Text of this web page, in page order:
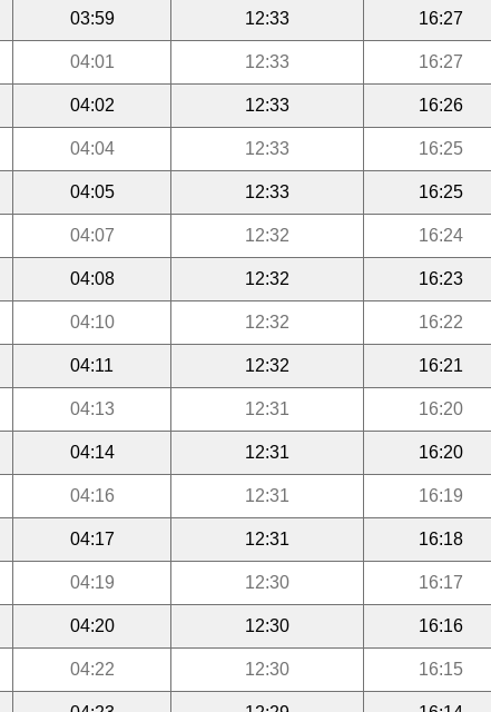
03:59 12:33 16:27
04:01 12:33 16:27
04:02 12:33 16:26
04:04 12:33 16:25
04:05 12:33 16:25
04:07 12:32 16:24
04:08 12:32 16:23
04:10 12:32 16:22
04:11 12:32 16:21
04:13 12:31 16:20
04:14 12:31 16:20
04:16 12:31 16:19
04:17 12:31 16:18
04:19 12:30 16:17
04:20 12:30 16:16
04:22 12:30 16:15